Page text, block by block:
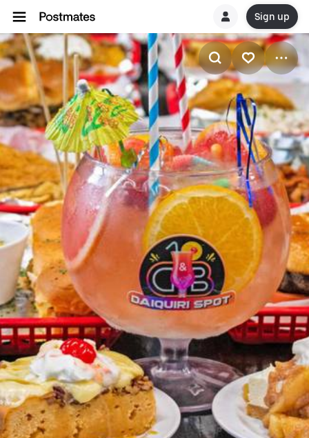
Sign up